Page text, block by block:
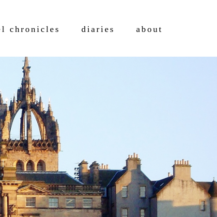
chronicles diaries about